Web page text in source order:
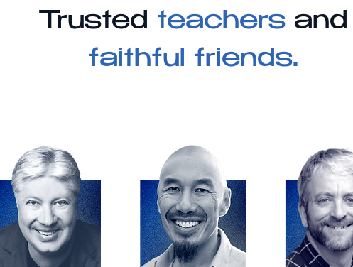
Trusted teachers and
faithful friends.